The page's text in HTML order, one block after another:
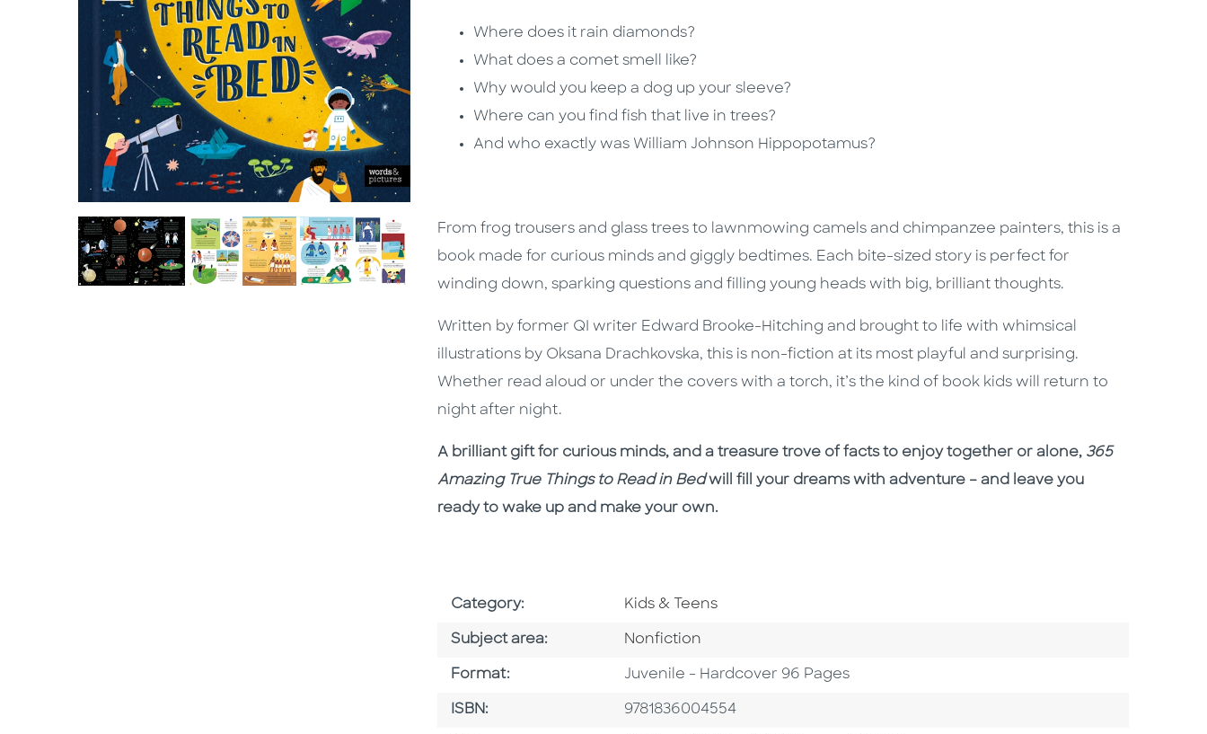
Where does it rain diamonds?
What does a comet smell like?
Why would you keep a dog up your sleeve?
Where can you find fish that live in trees?
And who exactly was William Johnson Hippopotamus?
From frog trousers and glass trees to lawnmowing camels and chimpanzee painters, this is a
book made for curious minds and giggly bedtimes. Each bite-sized story is perfect for
winding down, sparking questions and filling young heads with big, brilliant thoughts.
Written by former QI writer Edward Brooke-Hitching and brought to life with whimsical
illustrations by Oksana Drachkovska, this is non-fiction at its most playful and surprising.
Whether read aloud or under the covers with a torch, it’s the kind of book kids will return to
night after night.
A brilliant gift for curious minds, and a treasure trove of facts to enjoy together or alone, 365
Amazing True Things to Read in Bedwill fill your dreams with adventure – and leave you
ready to wake up and make your own.
Category: Go To Subject Area
Kids & Teens
Subject area: Go To Category
Nonfiction
Format: Format
Juvenile - Hardcover 96 Pages
ISBN: ISBN
9781836004554